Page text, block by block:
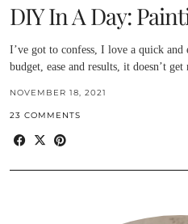
DIY In A Day:
I’ve got to confess, I love a quick
budget, ease and results, it doesn’t
NOVEMBER 18, 2021
23 COMMENTS